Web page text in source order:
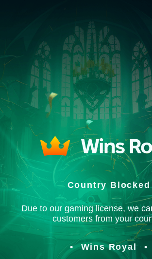
Country Blocked
Due to our gaming license, we
customers from your
Wins Royal